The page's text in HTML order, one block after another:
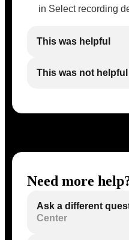
in Select recording
This was helpful
This was not helpful
Need more
Ask a different
Center